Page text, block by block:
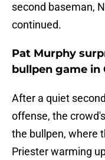
second baseman,
continued.
Pat Murphy
bullpen game in
After a quiet
offense, the
the bullpen, where
Priester warming